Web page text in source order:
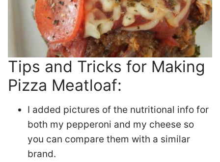
Tips and Tricks for Making
Pizza Meatloaf:
I added pictures of the nutritional info for
both my pepperoni and my cheese so
you can compare them with a similar
brand.